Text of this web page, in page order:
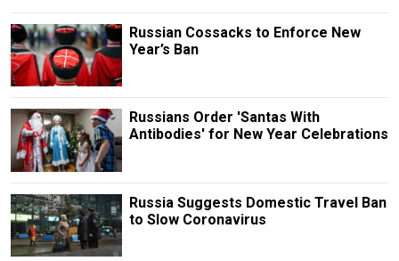
Russian Cossacks to Enforce New
Year’s Ban
Russians Order 'Santas With
Antibodies' for New Year Celebrations
Russia Suggests Domestic Travel Ban
to Slow Coronavirus